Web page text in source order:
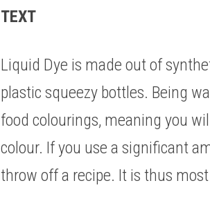
TEXT
Liquid Dye is made out of
plastic squeezy bottles. Being
food colourings, meaning you
colour. If you use a significant
throw off a recipe. It is thus